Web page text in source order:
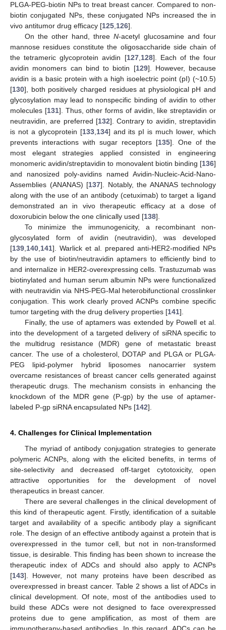
PLGA-PEG-biotin NPs to treat breast cancer. Compared to non-
biotin conjugated NPs, these conjugated NPs increased the in
vivo antitumor drug efficacy [125 126].
On the other hand, threeN-acetyl glucosamine and four
mannose residues constitute the oligosaccharide side chain of
the tetrameric glycoprotein avidin [127, 128]. Each of the four
avidin monomers can bind to biotin [129]. However, because
avidin is a basic protein with a high isoelectric point (pI) (~10.5)
[130], both positively charged residues at physiological pH and
glycosylation may lead to nonspecific binding of avidin to other
molecules [131]. Thus, other forms of avidin, like streptavidin or
neutravidin, are preferred [132]. Contrary to avidin, streptavidin
is not a glycoprotein [133, 134] and its pI is much lower, which
prevents interactions with sugar receptors [135]. One of the
most elegant strategies applied consisted in engineering
monomeric avidin/streptavidin to monovalent biotin binding [136]
and nanosized poly-avidins named Avidin-Nucleic-Acid-Nano-
Assemblies (ANANAS) [137]. Notably, the ANANAS technology
along with the use of an antibody (cetuximab) to target a ligand
demonstrated an in vivo therapeutic efficacy at a dose of
doxorubicin below the one clinically used [138].
To minimize the immunogenicity, a recombinant non-
glycosylated form of avidin (neutravidin), was developed
[139 140 141]. Warlick et al. prepared anti-HER2-modified NPs
by the use of biotin/neutravidin aptamers to efficiently bind to
and internalize in HER2-overexpressing cells. Trastuzumab was
biotinylated and human serum albumin NPs were functionalized
with neutravidin via NHS-PEG-Mal heterobifunctional crosslinker
conjugation. This work clearly proved ACNPs combine specific
tumor targeting with the drug delivery properties [141].
Finally, the use of aptamers was extended by Powell et al.
into the development of a targeted delivery of siRNA specific to
the multidrug resistance (MDR) gene of metastatic breast
cancer. The use of a cholesterol, DOTAP and PLGA or PLGA-
PEG lipid-polymer hybrid liposomes nanocarrier system
overcame resistances of breast cancer cells generated against
therapeutic drugs. The mechanism consists in enhancing the
knockdown of the MDR gene (P-gp) by the use of aptamer-
labeled P-gp siRNA encapsulated NPs [142].
4. Challenges for Clinical Implementation
The myriad of antibody conjugation strategies to generate
polymeric ACNPs, along with the elicited benefits, in terms of
site-selectivity and decreased off-target cytotoxicity, open
attractive opportunities for the development of novel
therapeutics in breast cancer.
There are several challenges in the clinical development of
this kind of therapeutic agent. Firstly, identification of a suitable
target and availability of a specific antibody play a significant
role. The design of an effective antibody against a protein that is
overexpressed in the tumor cell, but not in non-transformed
tissue, is desirable. This finding has been shown to increase the
therapeutic index of ADCs and should also apply to ACNPs
[143]. However, not many proteins have been described as
overexpressed in breast cancer. Table 2 shows a list of ADCs in
clinical development. Of note, most of the antibodies used to
build these ADCs were not designed to face overexpressed
proteins due to gene amplification, as most of them are